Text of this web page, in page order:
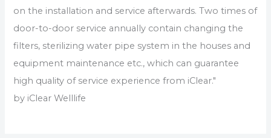
on the installation and service afterwards. Two times of
door-to-door service annually contain changing the
filters, sterilizing water pipe system in the houses and
equipment maintenance etc., which can guarantee
high quality of service experience from iClear."
by iClear Welllife